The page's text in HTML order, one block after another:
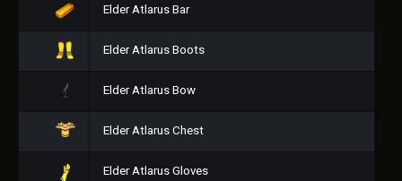
Elder Atlarus Bar
Elder Atlarus Boots
Elder Atlarus Bow
Elder Atlarus Chest
Elder Atlarus Gloves